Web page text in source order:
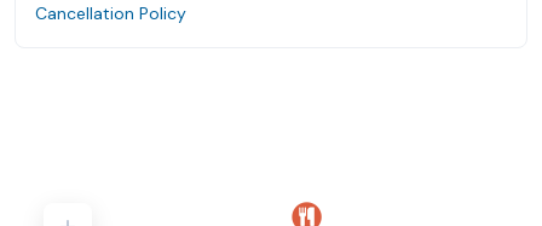
Cancellation Policy